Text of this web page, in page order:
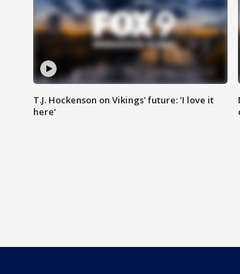
T.J. Hockenson on Vikings' future: 'I love it
here'